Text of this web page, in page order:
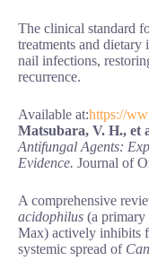
The clinical standard
treatments and
nail infections,
recurrence.
Available at:https://
Matsubara, V. H., et
Antifungal Agents:
Evidence. Journal of
A comprehensive
acidophilus (a
Max) actively inhibits
systemic spread of